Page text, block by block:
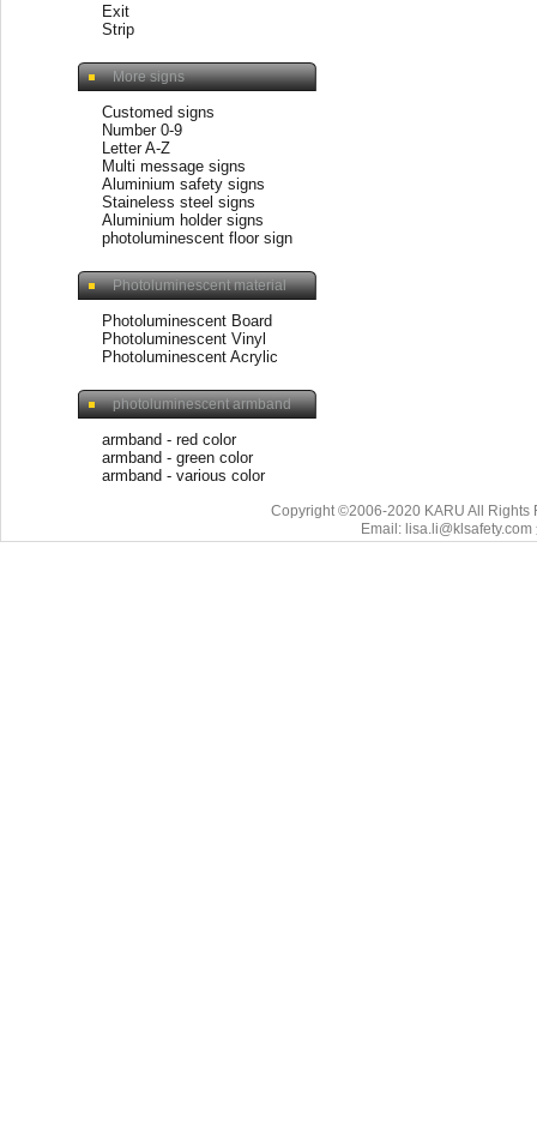
Exit
Strip
More signs
Customed signs
Number 0-9
Letter A-Z
Multi message signs
Aluminium safety signs
Staineless steel signs
Aluminium holder signs
photoluminescent floor sign
Photoluminescent material
Photoluminescent Board
Photoluminescent Vinyl
Photoluminescent Acrylic
photoluminescent armband
armband - red color
armband - green color
armband - various color
Copyright ©2006-2020 KARU All Rights
Email: lisa.li@klsafety.com